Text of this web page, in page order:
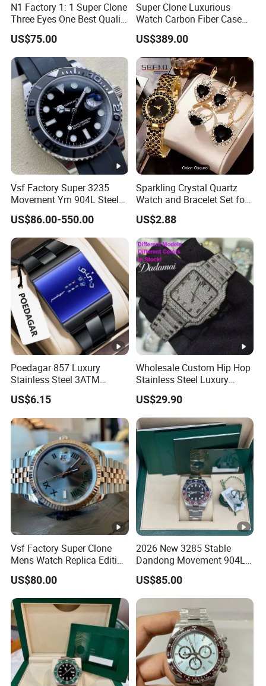
N1 Factory 1: 1 Super Clone
Three Eyes One Best Quality
Men's Watchtwo Types of
Watch Band
US$75.00
Super Clone Luxurious
Watch Carbon Fiber Case
49.8mm 44.3mm 16.4mm
Genuine Tourbillon
Movement 1: 1 Replica
Mechanical Watch
US$389.00
Vsf Factory Super 3235
Movement Ym 904L Steel
Night Light Men's Watch
US$86.00-550.00
Sparkling Crystal Quartz
Watch and Bracelet Set for
Women, Luxury Diamond
Dial Female Wristwatch,
Trendy Social Media
Jewelry Supplier
US$2.88
Poedagar 857 Luxury
Stainless Steel 3ATM
Waterproof Men Quartz
Watch
US$6.15
Wholesale Custom Hip Hop
Stainless Steel Luxury
Mechanical Iced out
Diamond Moissanite Watch
US$29.90
Vsf Factory Super Clone
Mens Watch Replica Edition
Roman Numeral Indices
Two Colors Stainless Steel
Case Automatic Winding
Water Resistant. Business
Style
US$80.00
2026 New 3285 Stable
Dandong Movement 904L
Scratch Resistant Stainless
Steel Anti Dizziness
Sapphire Mirror Luxury
Men's Watch
US$85.00